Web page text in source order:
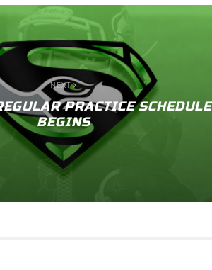
NEXT
PRACTICE SCHEDULE
BEGINS